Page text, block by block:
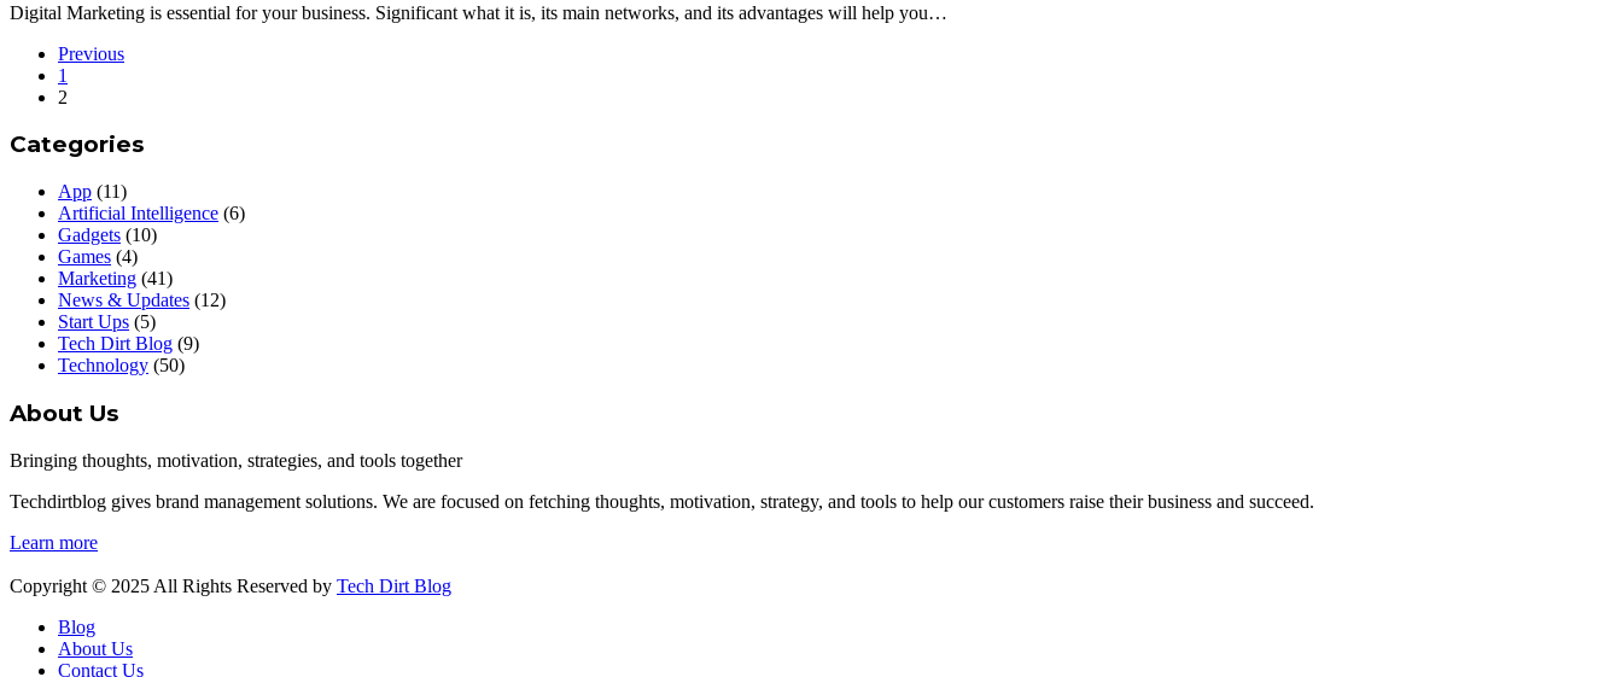
Digital Marketing is essential for your business. Significant what it is, its main networks, and its advantages will help you…
Previous
1
2
Categories
App (11)
Artificial Intelligence (6)
Gadgets (10)
Games (4)
Marketing (41)
News & Updates (12)
Start Ups (5)
Tech Dirt Blog (9)
Technology (50)
About Us
Bringing thoughts, motivation, strategies, and tools together
Techdirtblog gives brand management solutions. We are focused on fetching thoughts, motivation, strategy, and tools to help our customers raise their business and succeed.
Learn more
Copyright © 2025 All Rights Reserved by Tech Dirt Blog
Blog
About Us
Contact Us